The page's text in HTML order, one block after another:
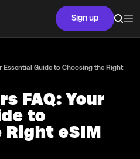
Sign up
Essential Guide to Choosing the Right
FAQ: Your
to
eSIM